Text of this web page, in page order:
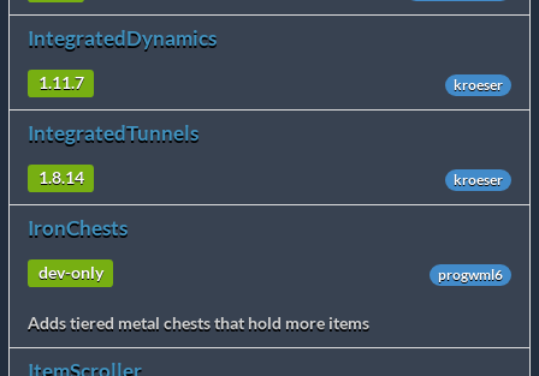
IntegratedDynamics
1.11.7 kroeser
IntegratedTunnels
1.8.14 kroeser
IronChests
dev-only progwml6
Adds tiered metal chests that hold more items
ItemScroller